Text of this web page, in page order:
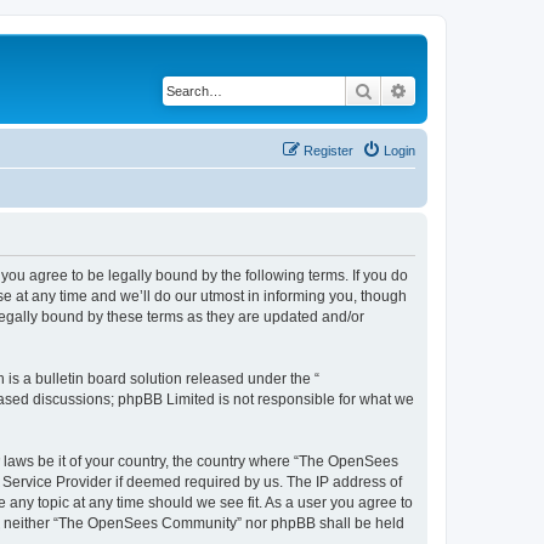
Search
Login
Register
you agree to be legally bound by the following terms. If you do
at any time and we’ll do our utmost in informing you, though
bound by these terms as they are updated and/or
is a bulletin board solution released under the “
discussions; phpBB Limited is not responsible for what we
be it of your country, the country where “The OpenSees
Provider if deemed required by us. The IP address of
topic at any time should we see fit. As a user you agree to
“The OpenSees Community” nor phpBB shall be held